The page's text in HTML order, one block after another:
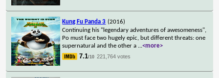
Kung Fu Panda 3 (2016)
Continuing his "legendary adventures of awesomeness",
Po must face two hugely epic, but different threats: one
supernatural and the other a ...<more>
7.1/10 221,764 votes